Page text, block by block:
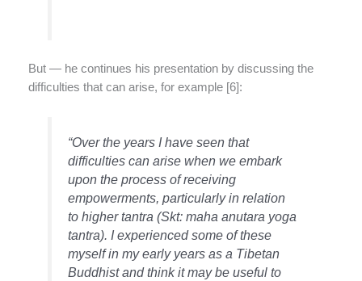
But — he continues his presentation by discussing the
difficulties that can arise, for example [6]:
“Over the years I have seen that
difficulties can arise when we embark
upon the process of receiving
empowerments, particularly in relation
to higher tantra (Skt: maha anutara yoga
tantra). I experienced some of these
myself in my early years as a Tibetan
Buddhist and think it may be useful to